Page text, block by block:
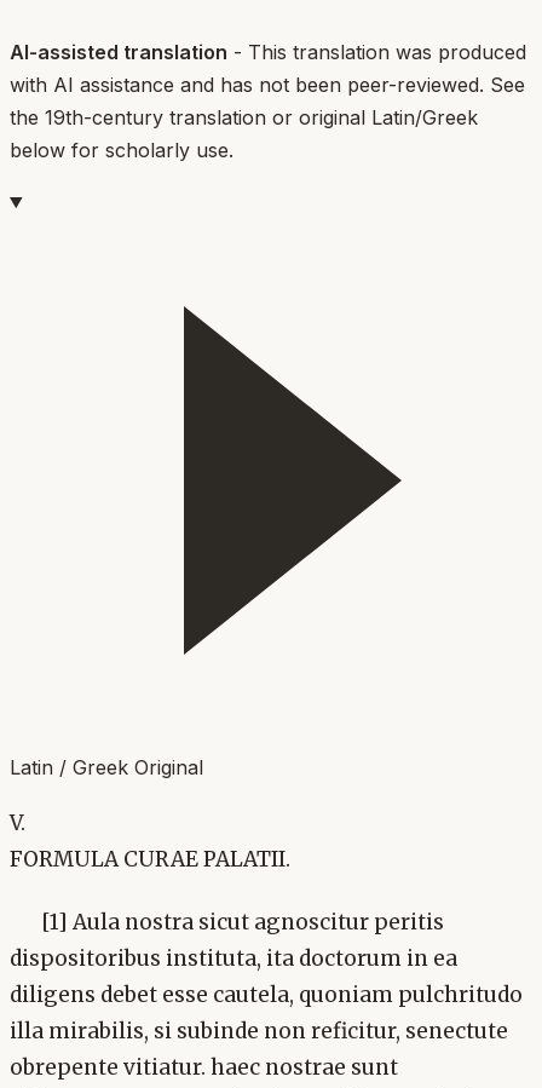
AI-assisted translation - This translation was produced
with AI assistance and has not been peer-reviewed. See
the 19th-century translation or original Latin/Greek
below for scholarly use.
Latin / Greek Original
V.
FORMULA CURAE PALATII.
[1] Aula nostra sicut agnoscitur peritis
dispositoribus instituta, ita doctorum in ea
diligens debet esse cautela, quoniam pulchritudo
illa mirabilis, si subinde non reficitur, senectute
obrepente vitiatur. haec nostrae sunt